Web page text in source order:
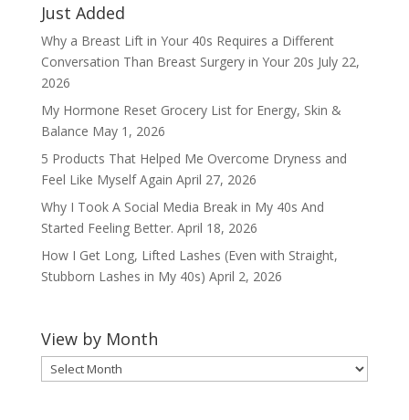
Just Added
Why a Breast Lift in Your 40s Requires a Different
Conversation Than Breast Surgery in Your 20s July 22,
2026
My Hormone Reset Grocery List for Energy, Skin &
Balance May 1, 2026
5 Products That Helped Me Overcome Dryness and
Feel Like Myself Again April 27, 2026
Why I Took A Social Media Break in My 40s And
Started Feeling Better. April 18, 2026
How I Get Long, Lifted Lashes (Even with Straight,
Stubborn Lashes in My 40s) April 2, 2026
View by Month
View
by